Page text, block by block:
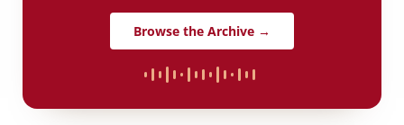
Browse the Archive →